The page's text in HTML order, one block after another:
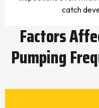
catch
Factors
Pumping